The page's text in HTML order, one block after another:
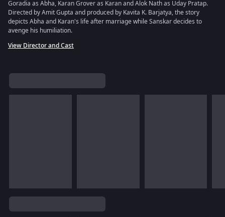
Goradia as Abha, Karan Grover as Karan and Alok Nath as Uday Pratap.
Directed by Amit Gupta and produced by Kavita K. Barjatya, the story
depicts Abha and Karan's life after marriage while Sanskar decides to
avenge his humiliation.
View Director and Cast